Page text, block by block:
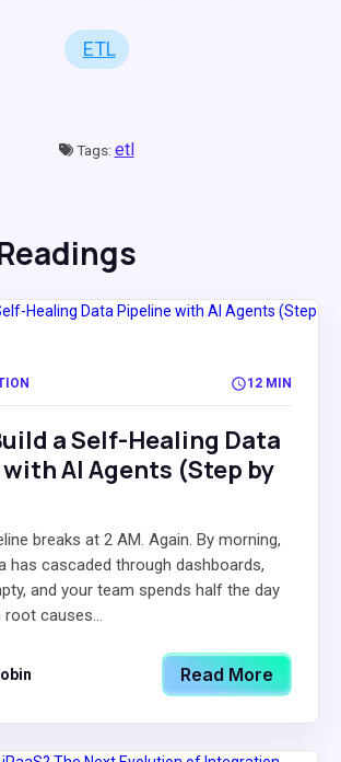
ETL
Tags: etl
12 MIN
a Self-Healing Data
AI Agents (Step by
breaks at 2 AM. Again. By morning,
has cascaded through dashboards,
and your team spends half the day
causes...
Read More